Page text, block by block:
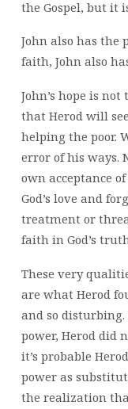
the Gospel, but it
John also has the
faith, John also
John’s hope is
that Herod will
helping the poor.
error of his ways.
own acceptance
God’s love and
treatment or
faith in God’s
These very
are what Herod
and so
power, Herod did
it’s probable
power as
the realization